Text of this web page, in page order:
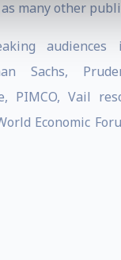
many other
audiences
Sachs,
PIMCO, Vail
Economic